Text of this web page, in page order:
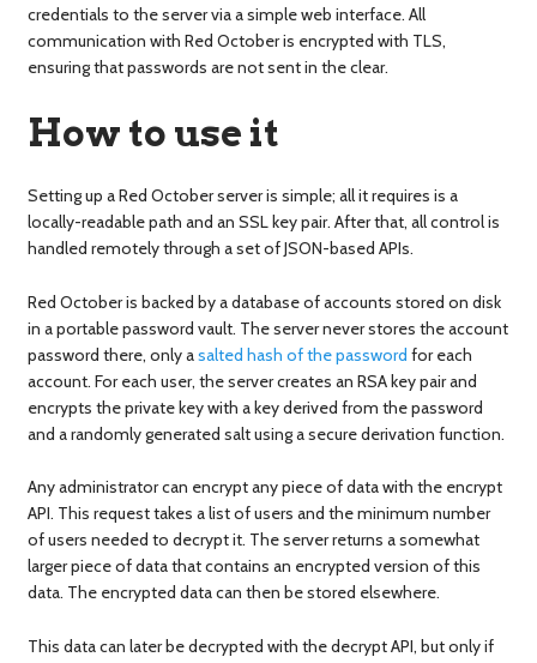
credentials to the server via a simple web interface. All
communication with Red October is encrypted with TLS,
ensuring that passwords are not sent in the clear.
How to use it
Setting up a Red October server is simple; all it requires is a
locally-readable path and an SSL key pair. After that, all control is
handled remotely through a set of JSON-based APIs.
Red October is backed by a database of accounts stored on disk
in a portable password vault. The server never stores the account
password there, only asalted hash of the password for each
account. For each user, the server creates an RSA key pair and
encrypts the private key with a key derived from the password
and a randomly generated salt using a secure derivation function.
Any administrator can encrypt any piece of data with the encrypt
API. This request takes a list of users and the minimum number
of users needed to decrypt it. The server returns a somewhat
larger piece of data that contains an encrypted version of this
data. The encrypted data can then be stored elsewhere.
This data can later be decrypted with the decrypt API, but only if